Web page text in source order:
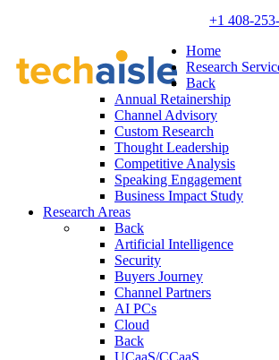
+1 408-
Home
Research
Back
Annual Retainership
Channel Advisory
Custom Research
Thought Leadership
Competitive Analysis
Speaking Engagement
Business Impact Study
Research Areas
Back
Artificial Intelligence
Security
Buyers Journey
Channel Partners
AI PCs
Cloud
Back
UCaaS/CCaaS